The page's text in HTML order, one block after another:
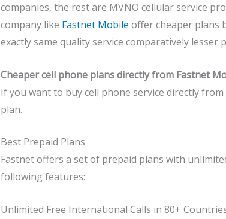
companies, the rest are MVNO cellular service
company like Fastnet Mobile offer cheaper plans
exactly same quality service comparatively lesser
Cheaper cell phone plans directly from Fastnet
If you want to buy cell phone service directly
plan.
Best Prepaid Plans
Fastnet offers a set of prepaid plans with
following features:
Unlimited Free International Calls in 80+